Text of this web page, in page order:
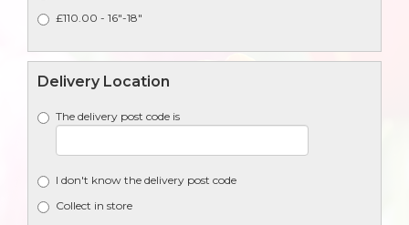
£110.00 - 16"-18"
Delivery Location
The delivery post code is
I don't know the delivery post code
Collect in store